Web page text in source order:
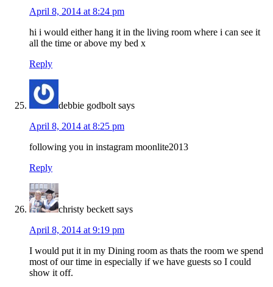
April 8, 2014 at 8:24 pm
hi i would either hang it in the living room where i can see it
all the time or above my bed x
Reply
debbie godbolt says
April 8, 2014 at 8:25 pm
following you in instagram moonlite2013
Reply
christy beckett says
April 8, 2014 at 9:19 pm
I would put it in my Dining room as thats the room we spend
most of our time in especially if we have guests so I could
show it off.